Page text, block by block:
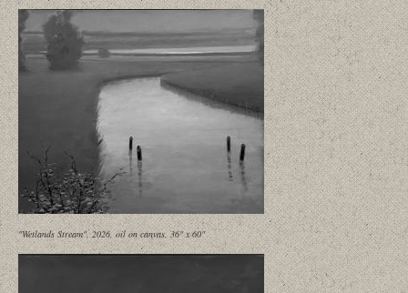
"Wetlands Stream", 2026, oil on canvas, 36" x 60"